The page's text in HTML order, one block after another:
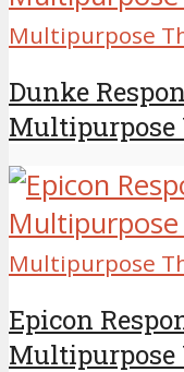
Multipurpose
Dunke
Multipurpose
Multipurpose
Epicon
Multipurpose